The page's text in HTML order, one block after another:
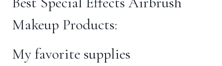
Makeup Products:
My favorite supplies